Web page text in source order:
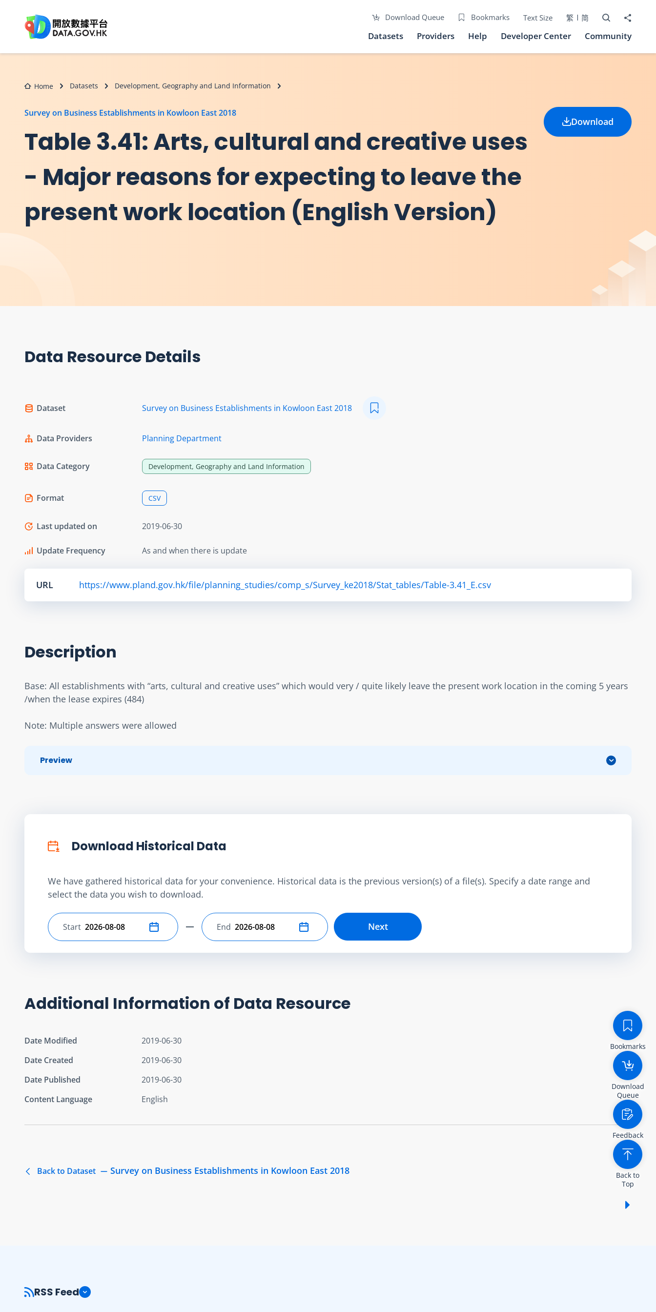
Download Queue Bookmarks Text Size 繁 简 Open Search
Share to
Datasets Providers Help Developer Center Community
Home Datasets Development, Geography and Land Information
Survey on Business Establishments in Kowloon East 2018
Table 3.41: Arts, cultural and creative uses
- Major reasons for expecting to leave the
present work location (English Version)
Download
Data Resource Details
Dataset Survey on Business Establishments in Kowloon East 2018
Data Providers Planning Department
Data Category Development, Geography and Land Information
Format CSV
Last updated on 2019-06-30
Update Frequency As and when there is update
URL https://www.pland.gov.hk/file/planning_studies/comp_s/Survey_ke2018/Stat_tables/Table-3.41_E.csv
Description
Base: All establishments with “arts, cultural and creative uses” which would very / quite likely leave the present work location in the coming 5 years
/when the lease expires (484)
Note: Multiple answers were allowed
Preview
Download Historical Data
We have gathered historical data for your convenience. Historical data is the previous version(s) of a file(s). Specify a date range and
select the data you wish to download.
Select start date
Start Select end date
End Next
Additional Information of Data Resource
Date Modified
2019-06-30
Date Created
2019-06-30
Date Published
2019-06-30
Content Language
English
Back to Dataset Survey on Business Establishments in Kowloon East 2018
Bookmarks
Download
Queue
Feedback
Back to
Top
RSS Feed